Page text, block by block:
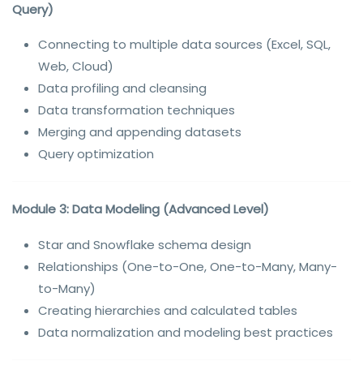
Query)
Connecting to multiple data sources (Excel, SQL,
Web, Cloud)
Data profiling and cleansing
Data transformation techniques
Merging and appending datasets
Query optimization
Module 3: Data Modeling (Advanced Level)
Star and Snowflake schema design
Relationships (One-to-One, One-to-Many, Many-
to-Many)
Creating hierarchies and calculated tables
Data normalization and modeling best practices